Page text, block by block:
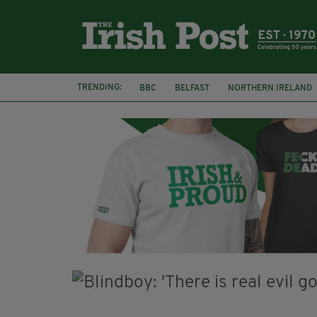
TRENDING: BBC BELFAST NORTHERN IRELAND
HERCULE